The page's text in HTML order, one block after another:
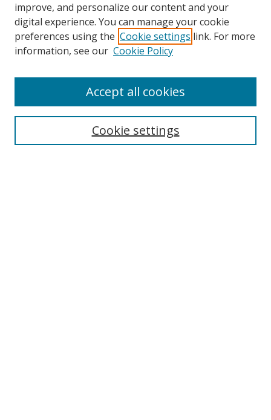
Search
improve, and personalize our content and your
digital experience. You can manage your cookie
preferences using the Cookie settings link. For more
information, see our Cookie Policy
Cookie settings
Accept all cookies